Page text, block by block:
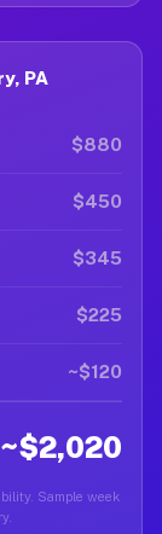
PA
$880
$450
$345
$225
~$120
~$2,020
Sample week